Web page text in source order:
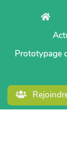
Aller au
Prototypage